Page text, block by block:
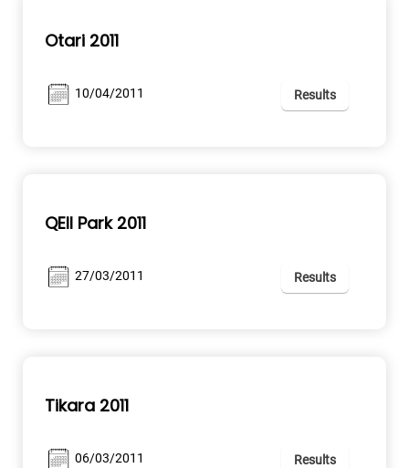
Otari 2011
10/04/2011 Results
QEII Park 2011
27/03/2011 Results
Tikara 2011
06/03/2011 Results